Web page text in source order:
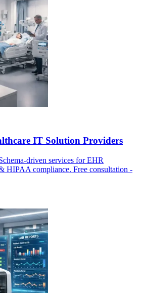
IT Solution Providers
driven services for EHR
HIPAA compliance. Free consultation -